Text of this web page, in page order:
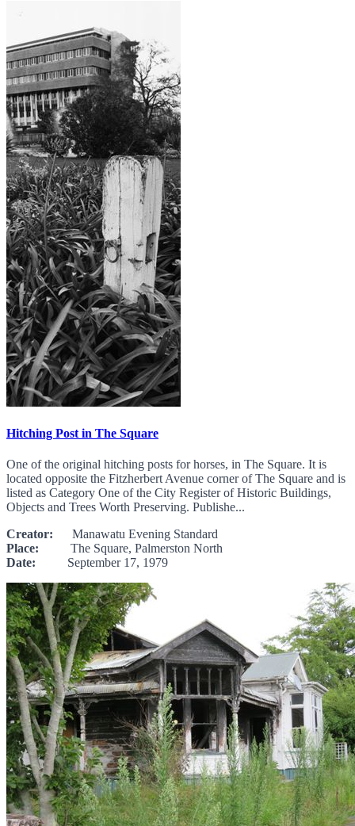
Hitching Post in The Square
One of the original hitching posts for horses, in The Square. It is
located opposite the Fitzherbert Avenue corner of The Square and is
listed as Category One of the City Register of Historic Buildings,
Objects and Trees Worth Preserving. Publishe...
Creator: Manawatu Evening Standard
Place: The Square, Palmerston North
Date: September 17, 1979